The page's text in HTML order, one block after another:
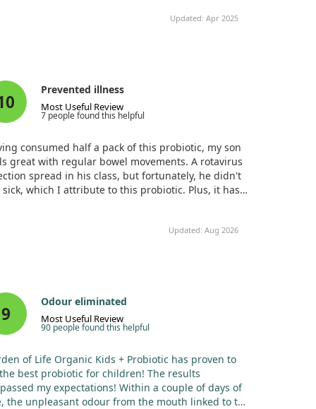
BlendOrganic Acacia
Fiber (A. senegal),
Organic Whole
macrocarpon) (fruit),
Organic Emblic (Amla,
Phyllanthus emblica)
(fruit) Extract
taking them daily for about three months. On
Updated: Apr 2025
Prevented illness
Most Useful Review
7 people found this helpful
consumed half a pack of this probiotic, my son
great with regular bowel movements. A rotavirus
spread in his class, but fortunately, he didn't
sick, which I attribute to this probiotic. Plus, it has a
Updated: Aug 2026
9
Odour eliminated
Most Useful Review
90 people found this helpful
of Life Organic Kids + Probiotic has proven to
best probiotic for children! The results
my expectations! Within a couple of days of
the unpleasant odour from the mouth linked to the